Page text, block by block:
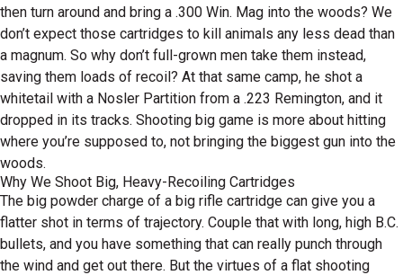
then turn around and bring a .300 Win. Mag into the woods? We
don’t expect those cartridges to kill animals any less dead than
a magnum. So why don’t full-grown men take them instead,
saving them loads of recoil? At that same camp, he shot a
whitetail with a Nosler Partition from a .223 Remington, and it
dropped in its tracks. Shooting big game is more about hitting
where you’re supposed to, not bringing the biggest gun into the
woods.
Why We Shoot Big, Heavy-Recoiling Cartridges
The big powder charge of a big rifle cartridge can give you a
flatter shot in terms of trajectory. Couple that with long, high B.C.
bullets, and you have something that can really punch through
the wind and get out there. But the virtues of a flat shooting